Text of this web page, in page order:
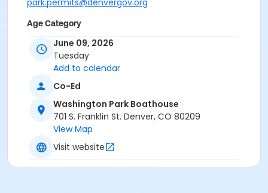
park.permits@denvergov.org
Age Category
All Ages
Location
Event Venue: Washington Park
June 09, 2026
Tuesday
Add to calendar
Co-Ed
Washington Park Boathouse
701 S. Franklin St. Denver, CO 80209
View Map
Visit website